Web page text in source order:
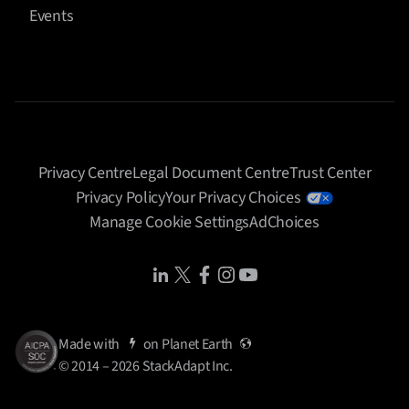
performance data. I know what’s working, what’s not
confidence of accuracy? Where can we have kind
confidence in consistency of output from these
agents? When we solve for consistency and quality
and you know that continuity that we need in our
So the moment we’re in is the shift from curiosity to
experimentation to trust. And trust is built not just
Events
Privacy CentreLegal Document CentreTrust Center
Privacy PolicyYour Privacy Choices
Manage Cookie SettingsAdChoices
Share IconShare IconShare IconShare IconShare Icon
Made with on Planet Earth
© 2014 – 2026 StackAdapt Inc.